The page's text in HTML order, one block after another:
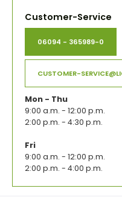
Customer-Service
06094 - 365989-0
CUSTOMER-
Mon - Thu
9:00 a.m. - 12:00 p.m.
2:00 p.m. - 4:30 p.m.
Fri
9:00 a.m. - 12:00 p.m.
2:00 p.m. - 4:00 p.m.